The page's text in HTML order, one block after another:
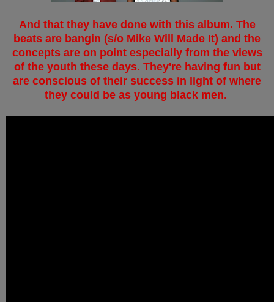
And that they have done with this album. The
beats are bangin (s/o Mike Will Made It) and the
concepts are on point especially from the views
of the youth these days. They're having fun but
are conscious of their success in light of where
they could be as young black men.